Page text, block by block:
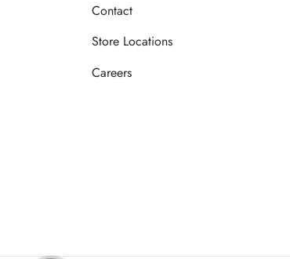
Contact
Store Locations
Careers